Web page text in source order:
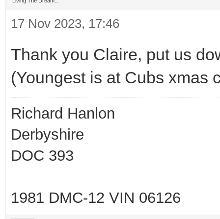
17 Nov 2023, 17:46
Thank you Claire, put us
(Youngest is at Cubs xmas
Richard Hanlon
Derbyshire
DOC 393
1981 DMC-12 VIN 06126